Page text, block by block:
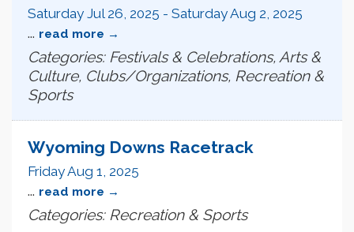
Saturday Jul 26, 2025 - Saturday Aug 2, 2025
... read more
Categories: Festivals & Celebrations, Arts &
Culture, Clubs/Organizations, Recreation &
Sports
Wyoming Downs Racetrack
Friday Aug 1, 2025
... read more
Categories: Recreation & Sports